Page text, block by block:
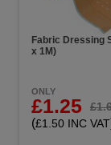
Fabric Dressing
x 1M)
ONLY
£1.25
(£1.50 INC VAT